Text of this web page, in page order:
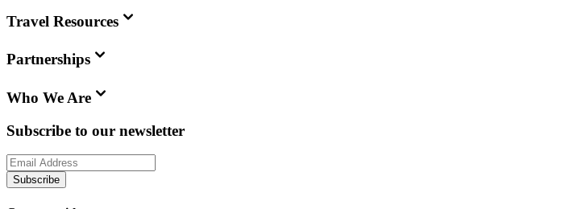
Travel Resources
Partnerships
Who We Are
Subscribe to our newsletter
Subscribe